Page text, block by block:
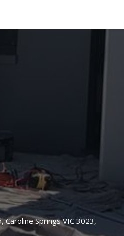
Caroline Springs VIC 3023,